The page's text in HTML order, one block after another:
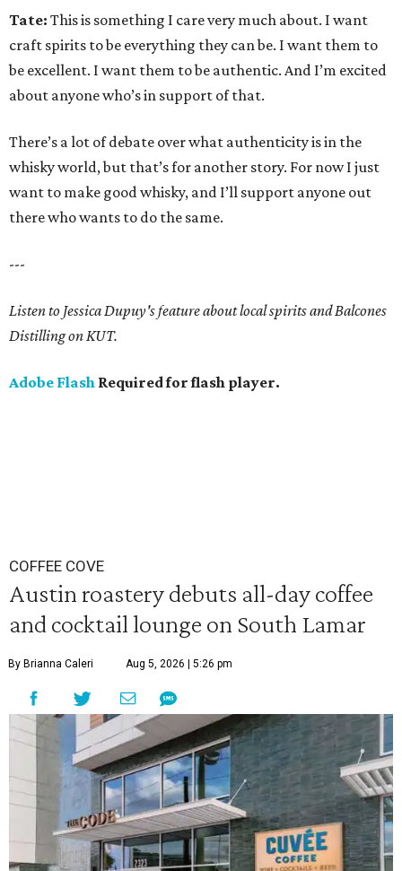
Tate: This is something I care very much about. I want
craft spirits to be everything they can be. I want them to
be excellent. I want them to be authentic. And I’m excited
about anyone who’s in support of that.
There’s a lot of debate over what authenticity is in the
whisky world, but that’s for another story. For now I just
want to make good whisky, and I’ll support anyone out
there who wants to do the same.
---
Listen to Jessica Dupuy's feature about local spirits and Balcones
Distilling on KUT.
Adobe Flash Required for flash player.
COFFEE COVE
Austin roastery debuts all-day coffee
and cocktail lounge on South Lamar
By Brianna Caleri Aug 5, 2026 | 5:26 pm